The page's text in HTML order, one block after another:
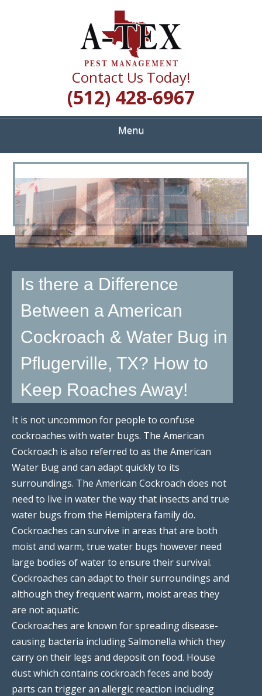
A TEX PEST
MANAGEMENT
Quality Pest Control Services
Contact Us Today!
(512) 428-6967
Menu
<
>
Is there a Difference
Between a American
Cockroach & Water Bug in
Pflugerville, TX? How to
Keep Roaches Away!
It is not uncommon for people to confuse
cockroaches with water bugs. The American
Cockroach is also referred to as the American
Water Bug and can adapt quickly to its
surroundings. The American Cockroach does not
need to live in water the way that insects and true
water bugs from the Hemiptera family do.
Cockroaches can survive in areas that are both
moist and warm, true water bugs however need
large bodies of water to ensure their survival.
Cockroaches can adapt to their surroundings and
although they frequent warm, moist areas they
are not aquatic.
Cockroaches are known for spreading disease-
causing bacteria including Salmonella which they
carry on their legs and deposit on food. House
dust which contains cockroach feces and body
parts can trigger an allergic reaction including